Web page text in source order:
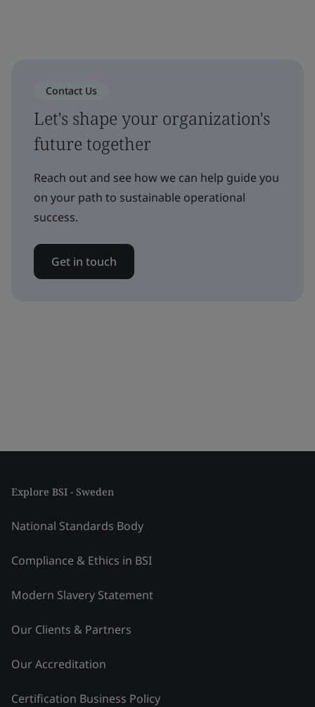
Contact Us
Let's shape your organization's
future together
Reach out and see how we can help guide you
on your path to sustainable operational
success.
Get in touch
Explore BSI - Sweden
National Standards Body
Compliance & Ethics in BSI
Modern Slavery Statement
Our Clients & Partners
Our Accreditation
Certification Business Policy